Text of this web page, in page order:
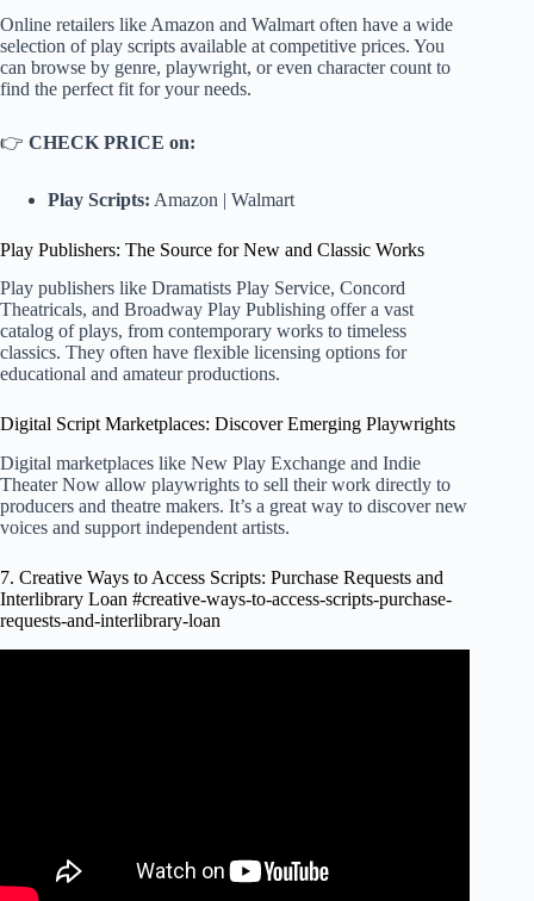
Online retailers like Amazon and Walmart often have a wide
selection of play scripts available at competitive prices. You
can browse by genre, playwright, or even character count to
find the perfect fit for your needs.
👉 CHECK PRICE on:
Play Scripts: Amazon | Walmart
Play Publishers: The Source for New and Classic Works
Play publishers like Dramatists Play Service, Concord
Theatricals, and Broadway Play Publishing offer a vast
catalog of plays, from contemporary works to timeless
classics. They often have flexible licensing options for
educational and amateur productions.
Digital Script Marketplaces: Discover Emerging Playwrights
Digital marketplaces like New Play Exchange and Indie
Theater Now allow playwrights to sell their work directly to
producers and theatre makers. It’s a great way to discover new
voices and support independent artists.
7. Creative Ways to Access Scripts: Purchase Requests and
Interlibrary Loan #creative-ways-to-access-scripts-purchase-
requests-and-interlibrary-loan